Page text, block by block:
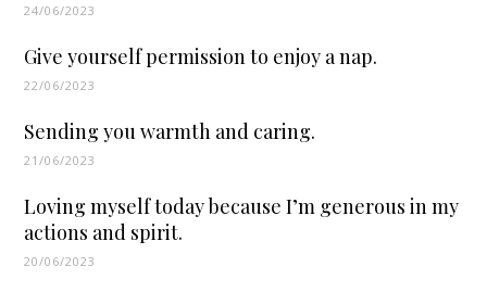
24/06/2023
Give yourself permission to enjoy a nap.
22/06/2023
Sending you warmth and caring.
21/06/2023
Loving myself today because I’m generous in my
actions and spirit.
20/06/2023